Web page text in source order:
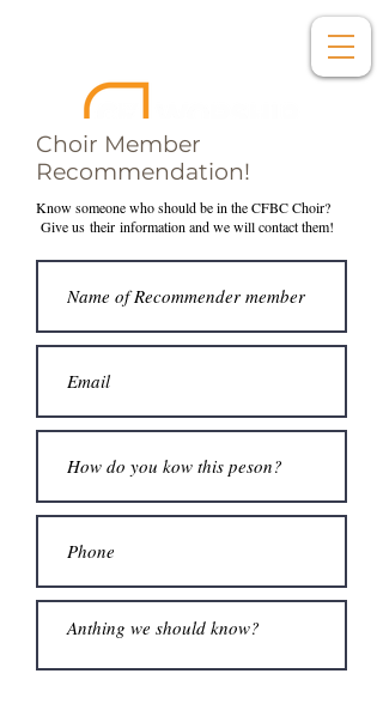
Choir Member
Recommendation!
Know someone who should be in the CFBC Choir?
Give us their information and we will contact them!